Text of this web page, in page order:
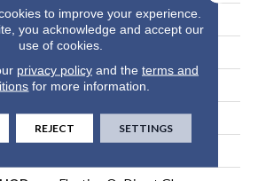
7 In
48 In
6 Mm
Exoguard+®
to improve your experience.
you acknowledge and accept our
use of cookies.
privacy policyand the terms and
for more information.
REJECT SETTINGS